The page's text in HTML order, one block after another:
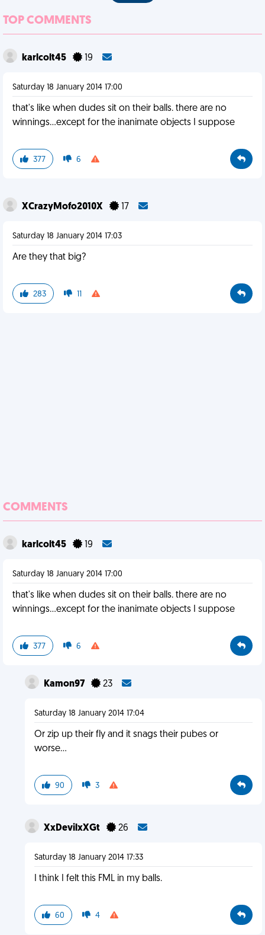
TOP COMMENTS
karlcolt45 19
Saturday 18 January 2014 17:00
that's like when dudes sit on their balls. there are no
winnings...except for the inanimate objects I suppose
377 6
XCrazyMofo2010X 17
Saturday 18 January 2014 17:03
Are they that big?
283 11
COMMENTS
karlcolt45 19
Saturday 18 January 2014 17:00
that's like when dudes sit on their balls. there are no
winnings...except for the inanimate objects I suppose
377 6
Kamon97 23
Saturday 18 January 2014 17:04
Or zip up their fly and it snags their pubes or
worse...
90 3
XxDevilxXGt 26
Saturday 18 January 2014 17:33
I think I felt this FML in my balls.
60 4